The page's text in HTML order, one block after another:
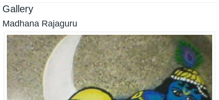
Gallery
Madhana Rajaguru